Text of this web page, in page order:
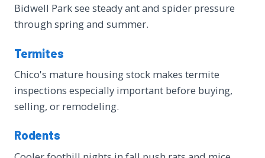
Bidwell Park see steady ant and spider pressure
through spring and summer.
Termites
Chico's mature housing stock makes termite
inspections especially important before buying,
selling, or remodeling.
Rodents